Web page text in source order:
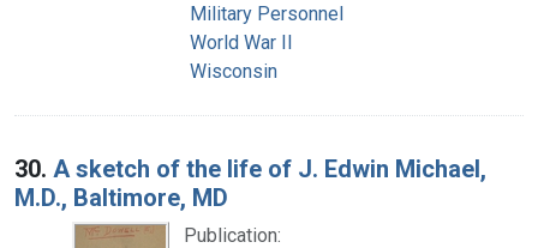
Military Personnel
World War II
Wisconsin
30. A sketch of the life of J. Edwin Michael,
M.D., Baltimore, MD
Publication: